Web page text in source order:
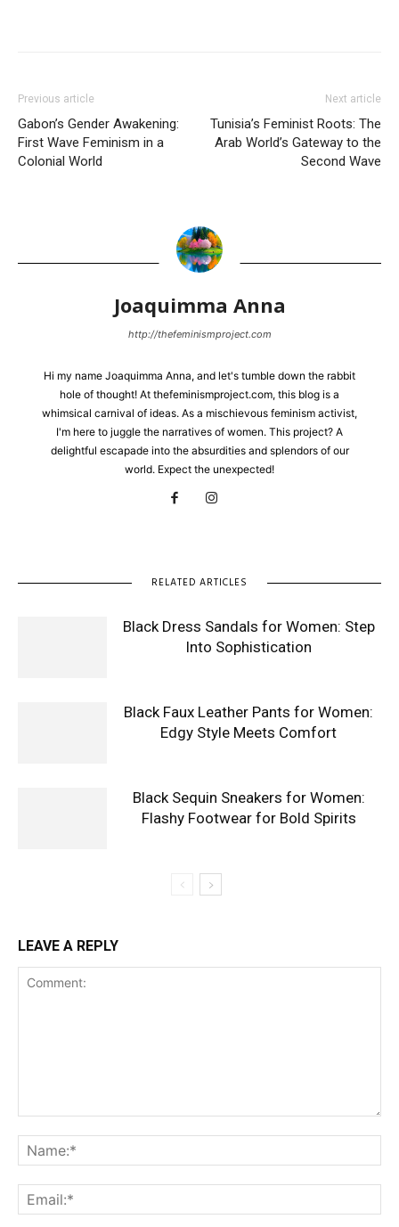
Previous article
Gabon’s Gender Awakening:
First Wave Feminism in a
Colonial World
Next article
Tunisia’s Feminist Roots: The
Arab World’s Gateway to the
Second Wave
Joaquimma Anna
http://thefeminismproject.com
Hi my name Joaquimma Anna, and let's tumble down the rabbit
hole of thought! At thefeminismproject.com, this blog is a
whimsical carnival of ideas. As a mischievous feminism activist,
I'm here to juggle the narratives of women. This project? A
delightful escapade into the absurdities and splendors of our
world. Expect the unexpected!
RELATED ARTICLES
Black Dress Sandals for Women: Step
Into Sophistication
Black Faux Leather Pants for Women:
Edgy Style Meets Comfort
Black Sequin Sneakers for Women:
Flashy Footwear for Bold Spirits
LEAVE A REPLY